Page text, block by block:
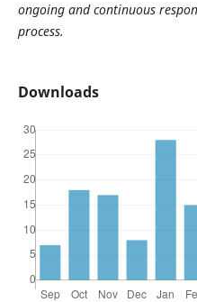
ongoing and continuous
process.
Downloads